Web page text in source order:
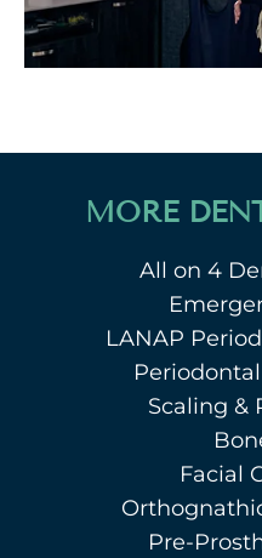
MORE
All on 4
LANAP
Scaling &
Facial
Pre-